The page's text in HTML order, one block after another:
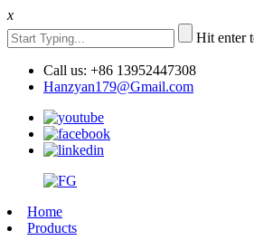
x
Hit enter
Call us: +86 13952447308
Hanzyan179@Gmail.com
Home
Products